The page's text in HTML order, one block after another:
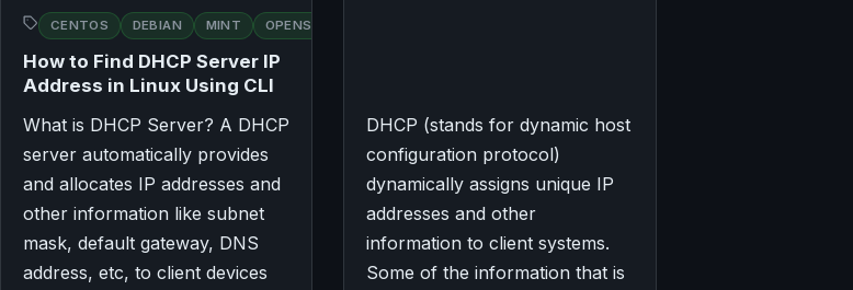
CENTOS DEBIAN MINT OPENSUSE
How to Find DHCP Server IP
Address in Linux Using CLI
What is DHCP Server? A DHCP
server automatically provides
and allocates IP addresses and
other information like subnet
mask, default gateway, DNS
address, etc, to client devices
DHCP (stands for dynamic host
configuration protocol)
dynamically assigns unique IP
addresses and other
information to client systems.
Some of the information that is